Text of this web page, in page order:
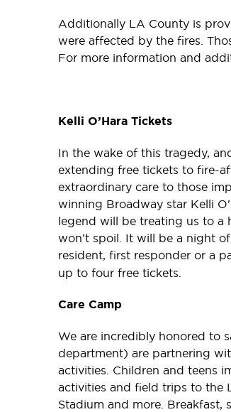
Additionally LA County is
were affected by the fires.
For more information and
Kelli O’Hara Tickets
In the wake of this tragedy,
extending free tickets to fire-
extraordinary care to those
winning Broadway star Kelli
legend will be treating us to a
won’t spoil. It will be a night
resident, first responder or a
up to four free tickets.
Care Camp
We are incredibly honored to
department) are partnering
activities. Children and teens
activities and field trips to the
Stadium and more. Breakfast,